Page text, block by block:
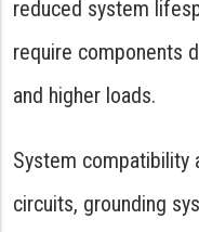
reduced system
require components
and higher loads.
System compatibility
circuits, grounding